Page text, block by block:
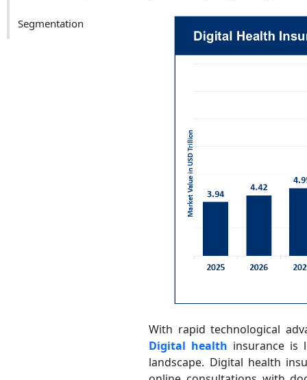
Segmentation
With rapid technological
Digital health insurance is
landscape. Digital health